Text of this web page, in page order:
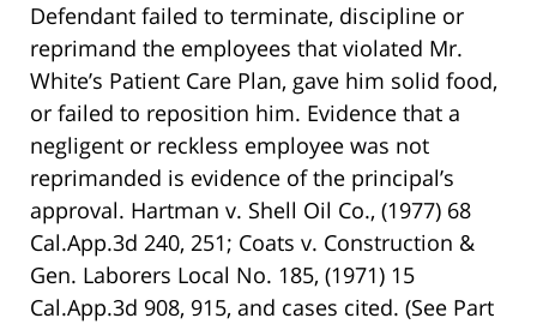
Defendant failed to terminate, discipline or
reprimand the employees that violated Mr.
White’s Patient Care Plan, gave him solid food,
or failed to reposition him. Evidence that a
negligent or reckless employee was not
reprimanded is evidence of the principal’s
approval. Hartman v. Shell Oil Co., (1977) 68
Cal.App.3d 240, 251; Coats v. Construction &
Gen. Laborers Local No. 185, (1971) 15
Cal.App.3d 908, 915, and cases cited. (See Part